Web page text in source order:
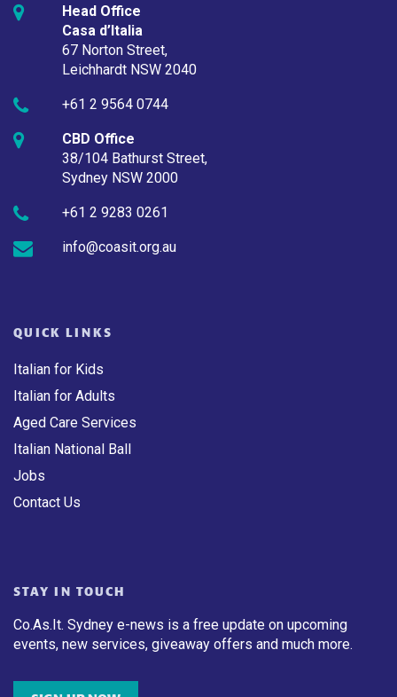
Head Office
Casa d’Italia
67 Norton Street,
Leichhardt NSW 2040
+61 2 9564 0744
CBD Office
38/104 Bathurst Street,
Sydney NSW 2000
+61 2 9283 0261
info@coasit.org.au
QUICK LINKS
Italian for Kids
Italian for Adults
Aged Care Services
Italian National Ball
Jobs
Contact Us
STAY IN TOUCH
Co.As.It. Sydney e-news is a free update on upcoming
events, new services, giveaway offers and much more.